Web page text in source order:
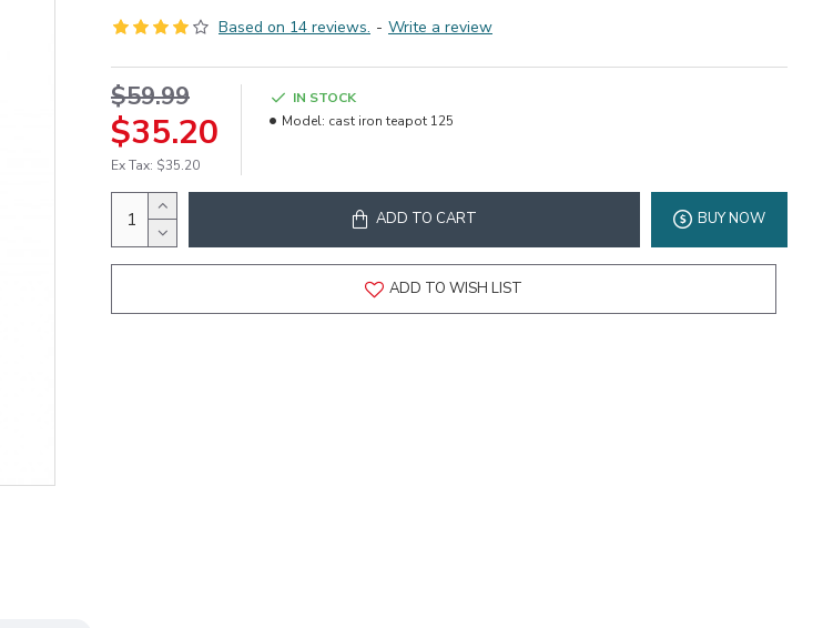
Based on 14 reviews. - Write a review
$35.20
$59.99
Ex Tax: $35.20
IN STOCK
Model: cast iron teapot 125
ADD TO CART BUY NOW
ADD TO WISH LIST